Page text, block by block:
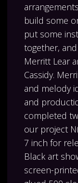
build some
put some
together,
Merritt Lear
Cassidy.
and melody
and
completed
our project
7 inch for
Black art
screen-